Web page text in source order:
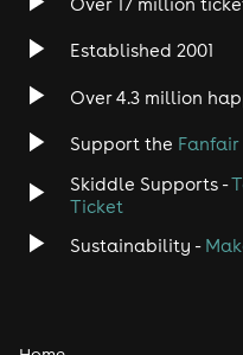
Established 2001
Over 4.3 million
Support the
Skiddle Supports -
Ticket
Sustainability -